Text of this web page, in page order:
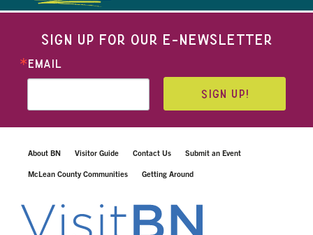
SIGN UP FOR OUR E-NEWSLETTER
EMAIL
SIGN UP!
About BN Visitor Guide Contact Us Submit an Event
McLean County Communities Getting Around